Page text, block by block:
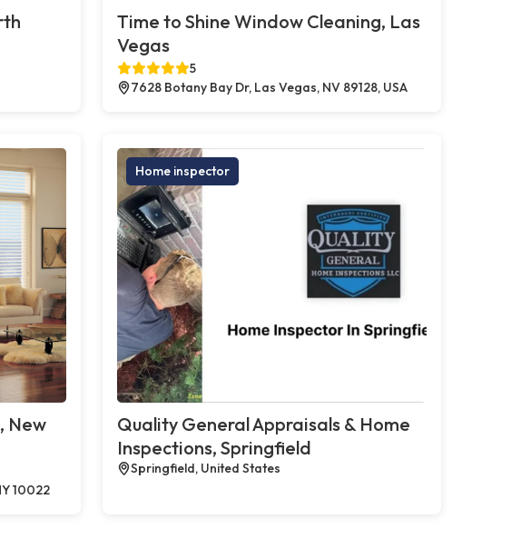
Time to Shine Window Cleaning, Las
Vegas
5
7628 Botany Bay Dr, Las Vegas, NV 89128, USA
New
10022
Home inspector
Quality General Appraisals & Home
Inspections, Springfield
Springfield, United States